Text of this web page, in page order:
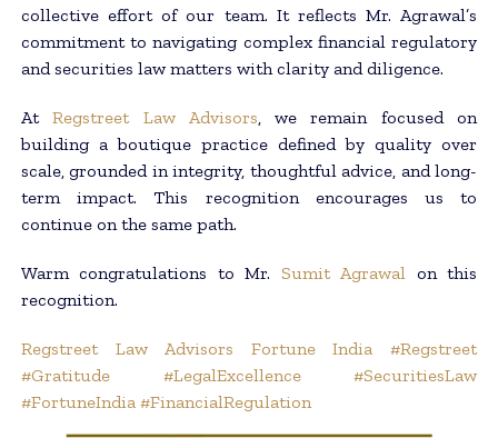
collective effort of our team. It reflects Mr. Agrawal’s
commitment to navigating complex financial regulatory
and securities law matters with clarity and diligence.
AtRegstreet Law Advisors, we remain focused on
building a boutique practice defined by quality over
scale, grounded in integrity, thoughtful advice, and long-
term impact. This recognition encourages us to
continue on the same path.
Warm congratulations to Mr. Sumit Agrawal on this
recognition.
Regstreet Law Advisors Fortune India
#Regstreet
#Gratitude
#LegalExcellence
#SecuritiesLaw
#FortuneIndia #FinancialRegulation